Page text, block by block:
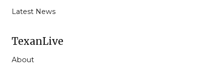
Latest News
TexanLive
About